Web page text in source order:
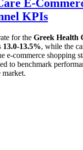
E-
KPIs
for the Greek Health
13.0-13.5%, while the
e-commerce shopping
to benchmark
market.